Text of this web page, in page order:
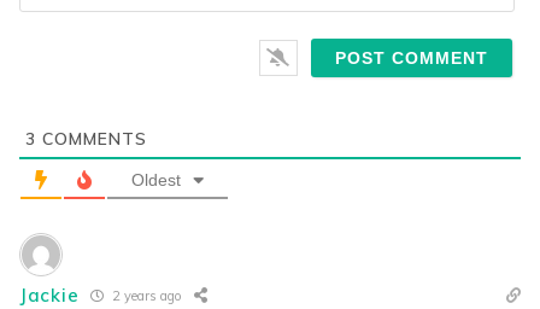
3 COMMENTS
Oldest
Jackie 2 years ago